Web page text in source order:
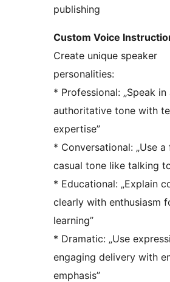
publishing
Custom Voice
Create unique speaker
personalities:
* Professional: „Speak in
authoritative tone with
expertise”
* Conversational: „Use a
casual tone like talking
* Educational: „Explain
clearly with enthusiasm
learning”
* Dramatic: „Use
engaging delivery with
emphasis”